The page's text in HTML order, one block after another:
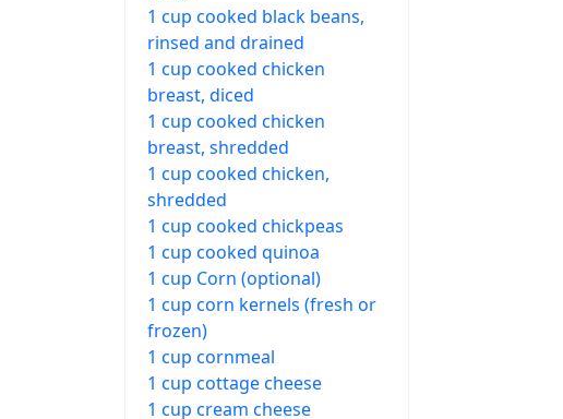
1 cup cooked black beans,
rinsed and drained
1 cup cooked chicken
breast, diced
1 cup cooked chicken
breast, shredded
1 cup cooked chicken,
shredded
1 cup cooked chickpeas
1 cup cooked quinoa
1 cup Corn (optional)
1 cup corn kernels (fresh or
frozen)
1 cup cornmeal
1 cup cottage cheese
1 cup cream cheese